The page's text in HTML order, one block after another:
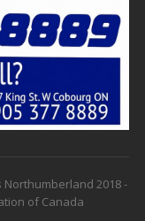
2018 -
of Canada